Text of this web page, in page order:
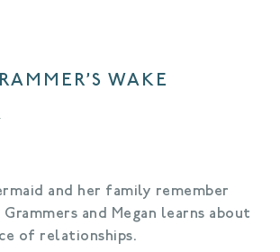
WAKE
and her family remember
and Megan learns about
of relationships.